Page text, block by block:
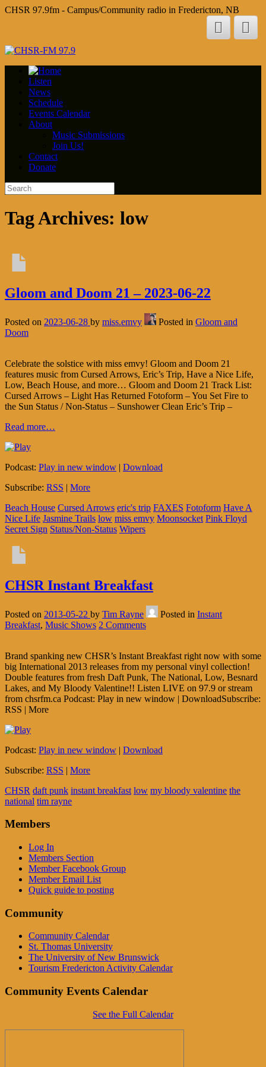
CHSR 97.9fm - Campus/Community radio in Fredericton, NB
Listen
News
Schedule
Events Calendar
About
Music Submissions
Join Us!
Contact
Donate
Tag Archives: low
Gloom and Doom 21 – 2023-06-22
Posted on 2023-06-28 by miss.emvy Posted in Gloom and
Doom
Celebrate the solstice with miss emvy! Gloom and Doom 21
features music from Cursed Arrows, Eric’s Trip, Have a Nice Life,
Low, Beach House, and more… Gloom and Doom 21 Track List:
Cursed Arrows – Light Has Returned Fotoform – You Set Fire to
the Sun Status / Non-Status – Sunshower Clean Eric’s Trip –
Read more…
Podcast: Play in new window | Download
Subscribe: RSS | More
Beach House Cursed Arrows eric's trip FAXES Fotoform Have A
Nice Life Jasmine Trails low miss emvy Moonsocket Pink Floyd
Secret Sign Status/Non-Status Wipers
CHSR Instant Breakfast
Posted on 2013-05-22 by Tim Rayne Posted in Instant
Breakfast, Music Shows 2 Comments
Brand spanking new CHSR’s Instant Breakfast right now with some
big International 2013 releases from my personal vinyl collection!
Double features from fresh Daft Punk, The National, Low, Besnard
Lakes, and My Bloody Valentine!! Listen LIVE on 97.9 or stream
from chsrfm.ca Podcast: Play in new window | DownloadSubscribe:
RSS | More
Podcast: Play in new window | Download
Subscribe: RSS | More
CHSR daft punk instant breakfast low my bloody valentine the
national tim rayne
Members
Log In
Members Section
Member Facebook Group
Member Email List
Quick guide to posting
Community
Community Calendar
St. Thomas University
The University of New Brunswick
Tourism Fredericton Activity Calendar
Community Events Calendar
See the Full Calendar